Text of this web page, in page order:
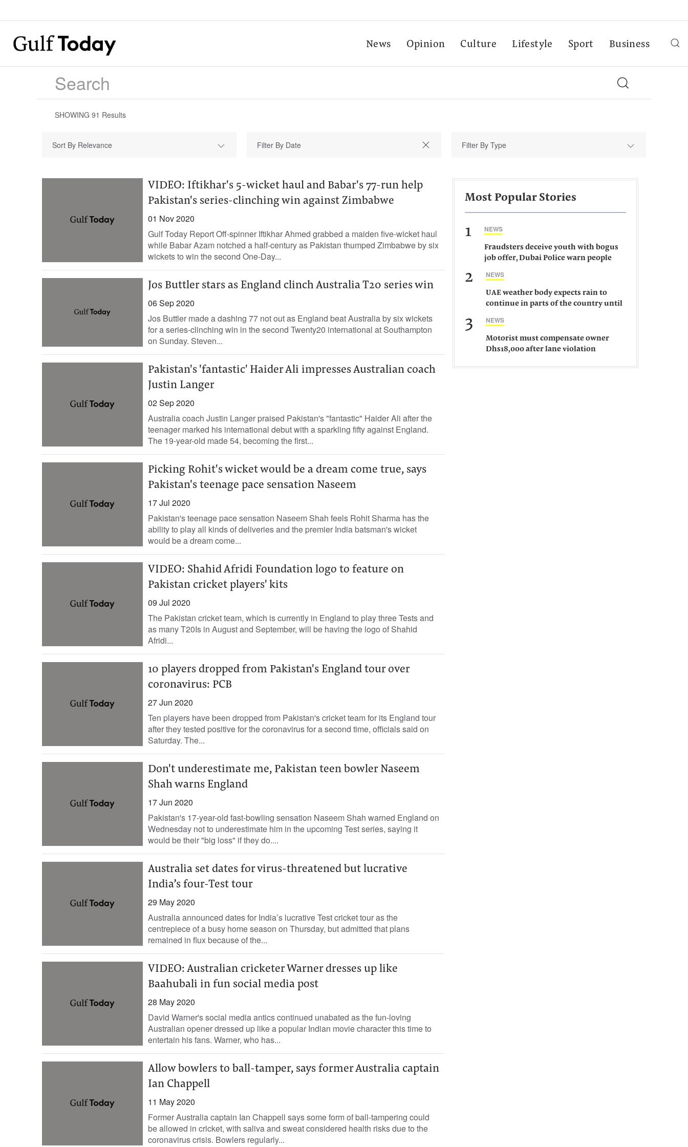
News Opinion Culture Lifestyle Sport Business
SHOWING 91 Results
Sort By Relevance Filter By Type
VIDEO: Iftikhar's 5-wicket haul and Babar's 77-run help
Pakistan's series-clinching win against Zimbabwe
01 Nov 2020
Gulf Today Report Off-spinner Iftikhar Ahmed grabbed a maiden five-wicket haul
while Babar Azam notched a half-century as Pakistan thumped Zimbabwe by six
wickets to win the second One-Day...
Jos Buttler stars as England clinch Australia T20 series win
06 Sep 2020
Jos Buttler made a dashing 77 not out as England beat Australia by six wickets
for a series-clinching win in the second Twenty20 international at Southampton
on Sunday. Steven...
Pakistan's 'fantastic' Haider Ali impresses Australian coach
Justin Langer
02 Sep 2020
Australia coach Justin Langer praised Pakistan's "fantastic" Haider Ali after the
teenager marked his international debut with a sparkling fifty against England.
The 19-year-old made 54, becoming the first...
Picking Rohit's wicket would be a dream come true, says
Pakistan's teenage pace sensation Naseem
17 Jul 2020
Pakistan's teenage pace sensation Naseem Shah feels Rohit Sharma has the
ability to play all kinds of deliveries and the premier India batsman's wicket
would be a dream come...
VIDEO: Shahid Afridi Foundation logo to feature on
Pakistan cricket players' kits
09 Jul 2020
The Pakistan cricket team, which is currently in England to play three Tests and
as many T20Is in August and September, will be having the logo of Shahid
Afridi...
10 players dropped from Pakistan's England tour over
coronavirus: PCB
27 Jun 2020
Ten players have been dropped from Pakistan's cricket team for its England tour
after they tested positive for the coronavirus for a second time, officials said on
Saturday. The...
Don't underestimate me, Pakistan teen bowler Naseem
Shah warns England
17 Jun 2020
Pakistan's 17-year-old fast-bowling sensation Naseem Shah warned England on
Wednesday not to underestimate him in the upcoming Test series, saying it
would be their "big loss" if they do....
Australia set dates for virus-threatened but lucrative
India’s four-Test tour
29 May 2020
Australia announced dates for India’s lucrative Test cricket tour as the
centrepiece of a busy home season on Thursday, but admitted that plans
remained in flux because of the...
VIDEO: Australian cricketer Warner dresses up like
Baahubali in fun social media post
28 May 2020
David Warner's social media antics continued unabated as the fun-loving
Australian opener dressed up like a popular Indian movie character this time to
entertain his fans. Warner, who has...
Allow bowlers to ball-tamper, says former Australia captain
Ian Chappell
11 May 2020
Former Australia captain Ian Chappell says some form of ball-tampering could
be allowed in cricket, with saliva and sweat considered health risks due to the
coronavirus crisis. Bowlers regularly...
Most Popular Stories
1 NEWS
Fraudsters deceive youth with bogus
job offer, Dubai Police warn people
2 NEWS
UAE weather body expects rain to
continue in parts of the country until
3 NEWS
Motorist must compensate owner
Dhs18,000 after lane violation